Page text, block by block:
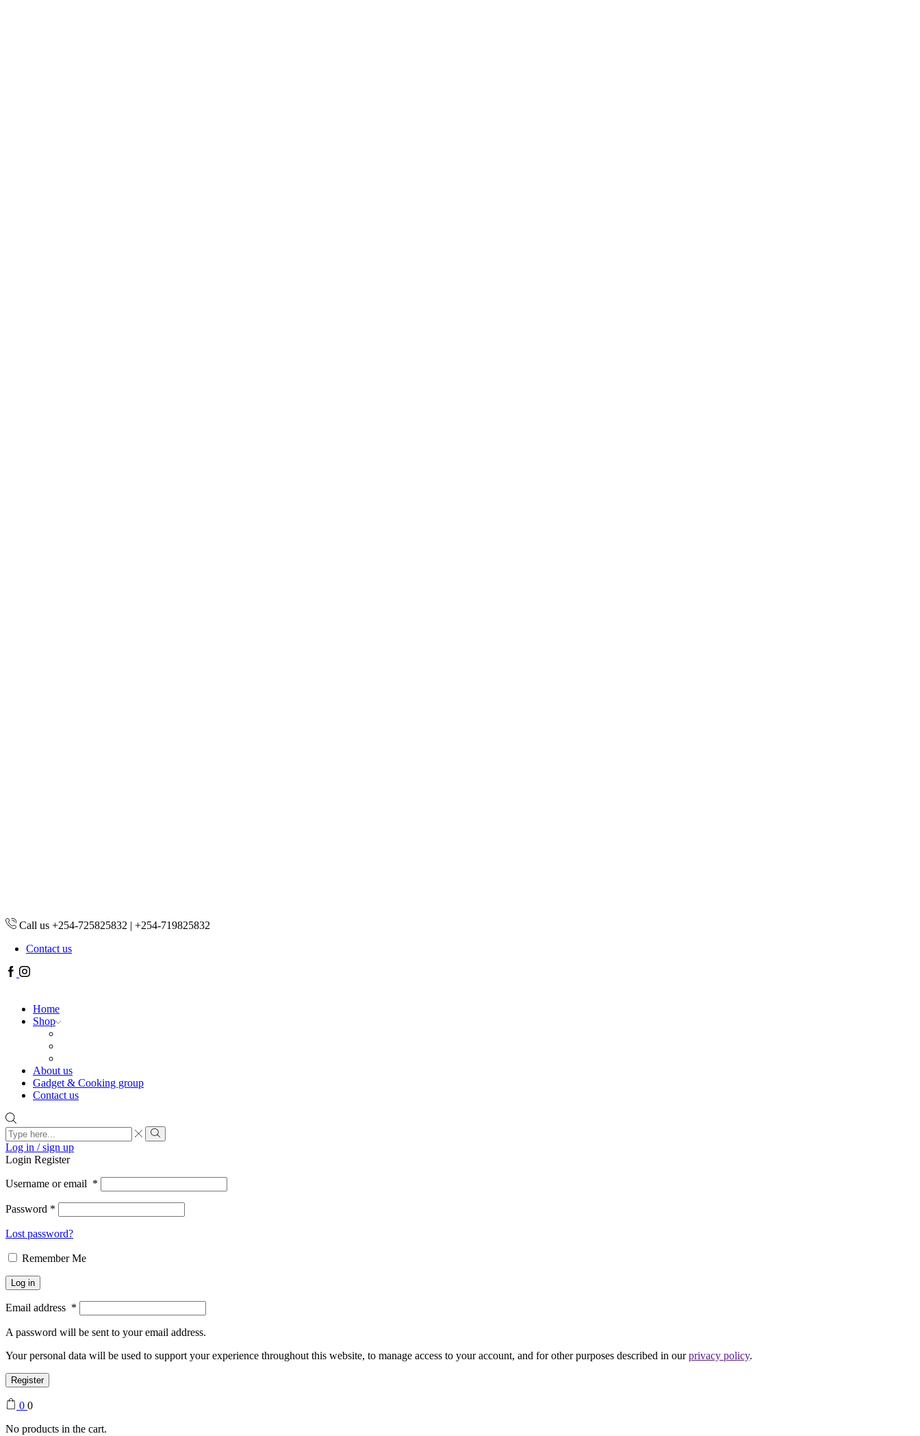
Call us +254-725825832 | +254-719825832
Contact us
Facebook
Instagram
Home
Shop
About us
Gadget & Cooking group
Contact us
Search
input
Search
Log in / sign up
Login Register
Username or email *
Password *
Lost password?
Remember Me
Log in
Email address *
A password will be sent to your email address.
Your personal data will be used to support your experience throughout this website, to manage access to your account, and for other purposes described in ourprivacy policy.
Register
0 0
No products in the cart.